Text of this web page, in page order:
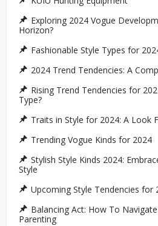
Exploring 2024 Vogue
Horizon?
Fashionable Style Types for
2024 Trend Tendencies: A
Rising Trend Tendencies for
Type?
Traits in Style for 2024: A Look
Trending Vogue Kinds for 2024
Stylish Style Kinds 2024:
Style
Upcoming Style Tendencies for
Balancing Act: How To
Parenting